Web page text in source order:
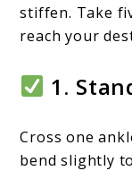
stiffen. Take
reach your
1.
Cross one
bend slightly